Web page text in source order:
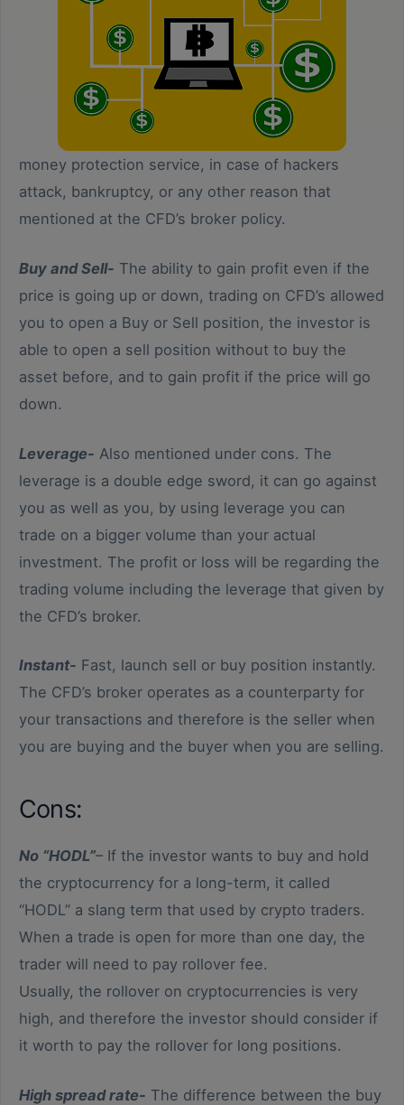
money protection service, in case of hackers
attack, bankruptcy, or any other reason that
mentioned at the CFD’s broker policy.
Buy and Sell- The ability to gain profit even if the
price is going up or down, trading on CFD’s allowed
you to open a Buy or Sell position, the investor is
able to open a sell position without to buy the
asset before, and to gain profit if the price will go
down.
Leverage- Also mentioned under cons. The
leverage is a double edge sword, it can go against
you as well as you, by using leverage you can
trade on a bigger volume than your actual
investment. The profit or loss will be regarding the
trading volume including the leverage that given by
the CFD’s broker.
Instant- Fast, launch sell or buy position instantly.
The CFD’s broker operates as a counterparty for
your transactions and therefore is the seller when
you are buying and the buyer when you are selling.
Cons:
No “HODL”– If the investor wants to buy and hold
the cryptocurrency for a long-term, it called
“HODL” a slang term that used by crypto traders.
When a trade is open for more than one day, the
trader will need to pay rollover fee.
Usually, the rollover on cryptocurrencies is very
high, and therefore the investor should consider if
it worth to pay the rollover for long positions.
High spread rate- The difference between the buy